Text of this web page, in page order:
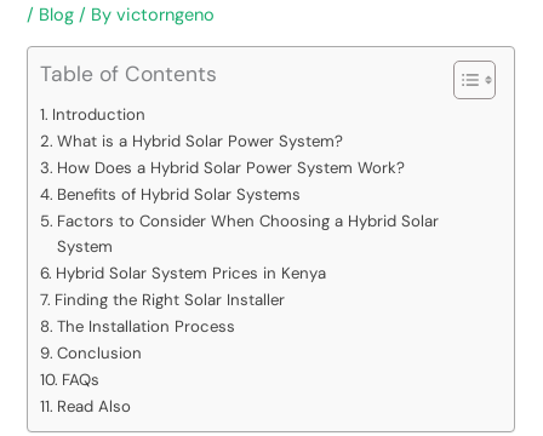
/ Blog / Byvictorngeno
Table of Contents
Introduction
What is a Hybrid Solar Power System?
How Does a Hybrid Solar Power System Work?
Benefits of Hybrid Solar Systems
Factors to Consider When Choosing a Hybrid Solar
System
Hybrid Solar System Prices in Kenya
Finding the Right Solar Installer
The Installation Process
Conclusion
FAQs
Read Also